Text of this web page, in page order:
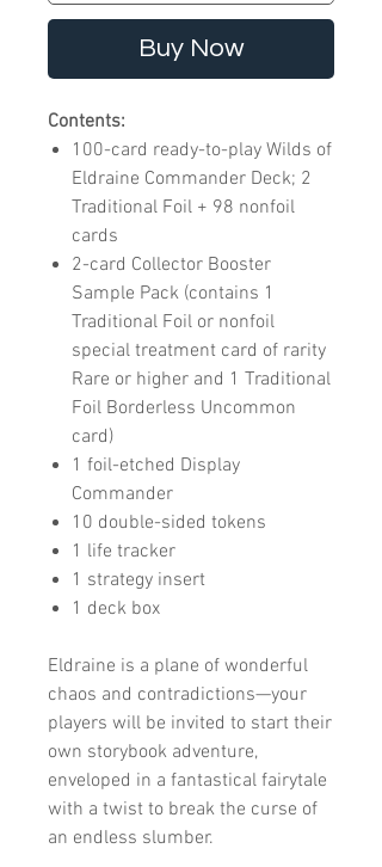
Buy Now
Contents:
100-card ready-to-play Wilds of
Eldraine Commander Deck; 2
Traditional Foil + 98 nonfoil
cards
2-card Collector Booster
Sample Pack (contains 1
Traditional Foil or nonfoil
special treatment card of rarity
Rare or higher and 1 Traditional
Foil Borderless Uncommon
card)
1 foil-etched Display
Commander
10 double-sided tokens
1 life tracker
1 strategy insert
1 deck box
Eldraine is a plane of wonderful
chaos and contradictions—your
players will be invited to start their
own storybook adventure,
enveloped in a fantastical fairytale
with a twist to break the curse of
an endless slumber.